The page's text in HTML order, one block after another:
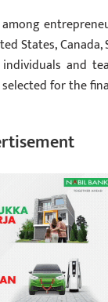
States,
and
for the